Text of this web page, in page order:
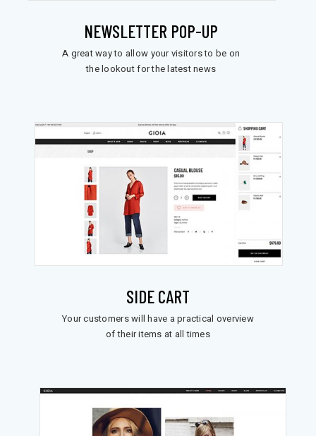
NEWSLETTER POP-UP
A great way to allow your visitors to be on
the lookout for the latest news
SIDE CART
Your customers will have a practical overview
of their items at all times